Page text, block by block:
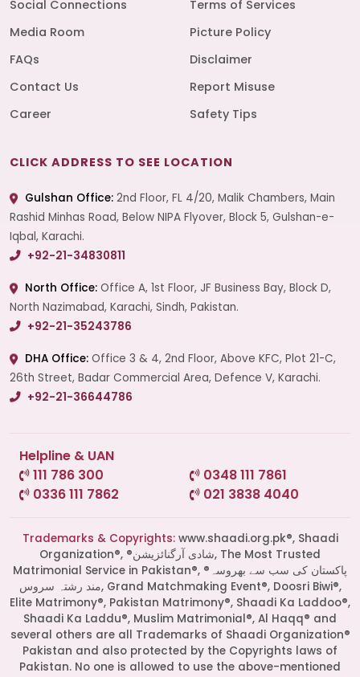
Social Connections
Media Room
FAQs
Contact Us
Career
Terms of Services
Picture Policy
Disclaimer
Report Misuse
Safety Tips
CLICK ADDRESS TO SEE LOCATION
Gulshan Office: 2nd Floor, FL 4/20, Malik Chambers, Main
Rashid Minhas Road, Below NIPA Flyover, Block 5, Gulshan-e-
Iqbal, Karachi.
+92-21-34830811
North Office: Office A, 1st Floor, JF Business Bay, Block D,
North Nazimabad, Karachi, Sindh, Pakistan.
+92-21-35243786
DHA Office: Office 3 & 4, 2nd Floor, Above KFC, Plot 21-C,
26th Street, Badar Commercial Area, Defence V, Karachi.
+92-21-36644786
Helpline & UAN
111 786 300
0348 111 7861
0336 111 7862
021 3838 4040
Trademarks & Copyrights:www.shaadi.org.pk®, Shaadi
Organization®, ®شادی آرگنائزیشن, The Most Trusted
Matrimonial Service in Pakistan®, ®پاکستان کی سب سے بھروسہ
مند رشتہ سروس, Grand Matchmaking Event®, Doosri Biwi®,
Elite Matrimony®, Pakistan Matrimony®, Shaadi Ka Laddoo®,
Shaadi Ka Laddu®, Muslim Matrimonial®, Al Haqq® and
several others are all Trademarks of Shaadi Organization®
Pakistan and also protected by the Copyrights laws of
Pakistan. No one is allowed to use the above-mentioned